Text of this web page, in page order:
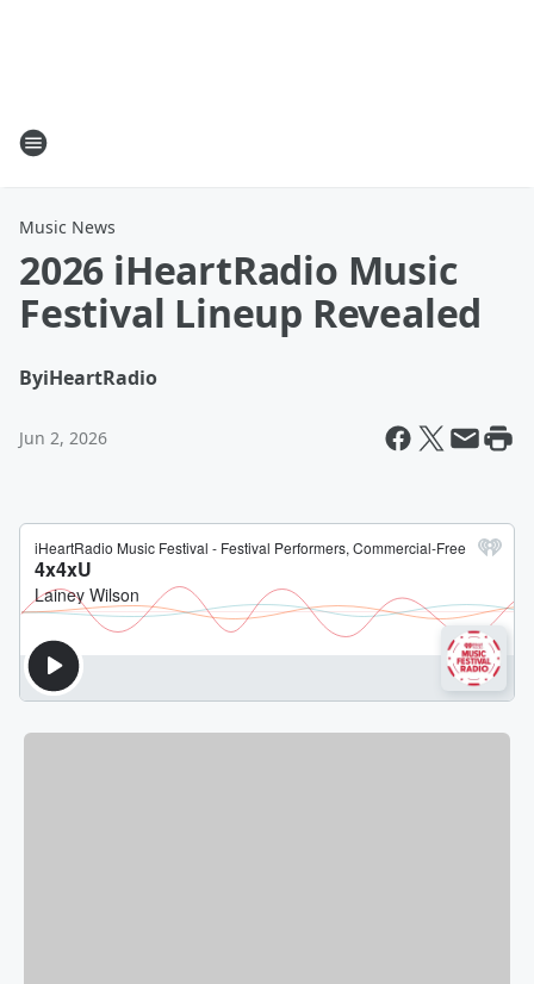
Music News
2026 iHeartRadio Music
Festival Lineup Revealed
ByiHeartRadio
Jun 2, 2026